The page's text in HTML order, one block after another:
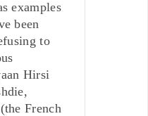
examples
been
to
Hirsi
French